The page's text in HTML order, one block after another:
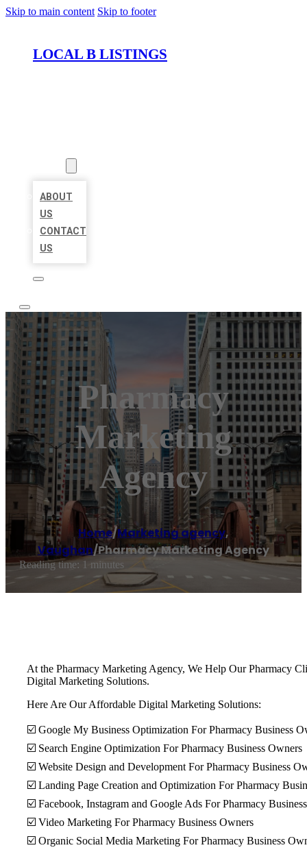
Skip to main content Skip to footer
LOCAL B LISTINGS
ABOUT
US
CONTACT
US
Pharmacy
Marketing
Agency
Home/Marketing agency,
Vaughan/Pharmacy Marketing Agency
Reading time: 1 minutes
At the Pharmacy Marketing Agency, We Help Our Pharmacy
Digital Marketing Solutions.
Here Are Our Affordable Digital Marketing Solutions:
☑️ Google My Business Optimization For Pharmacy Business
☑️ Search Engine Optimization For Pharmacy Business Owners
☑️ Website Design and Development For Pharmacy Business
☑️ Landing Page Creation and Optimization For Pharmacy
☑️ Facebook, Instagram and Google Ads For Pharmacy
☑️ Video Marketing For Pharmacy Business Owners
☑️ Organic Social Media Marketing For Pharmacy Business